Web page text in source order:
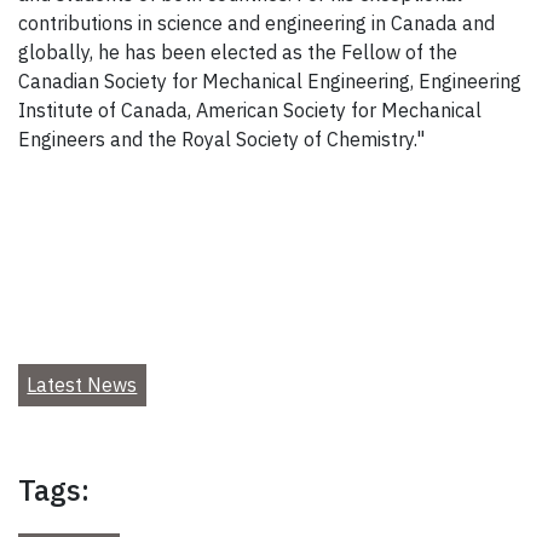
contributions in science and engineering in Canada and
globally, he has been elected as the Fellow of the
Canadian Society for Mechanical Engineering, Engineering
Institute of Canada, American Society for Mechanical
Engineers and the Royal Society of Chemistry."
Latest News
Tags: